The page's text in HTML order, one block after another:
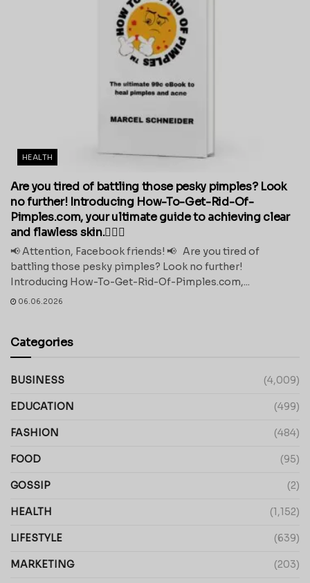
HEALTH
Are you tired of battling those pesky pimples? Look
no further! Introducing How-To-Get-Rid-Of-
Pimples.com, your ultimate guide to achieving clear
and flawless skin.💁‍♀️✨
📢 Attention, Facebook friends! 📢 Are you tired of
battling those pesky pimples? Look no further!
Introducing How-To-Get-Rid-Of-Pimples.com,...
06.06.2026
Categories
BUSINESS (4,009)
EDUCATION (499)
FASHION (484)
FOOD (95)
GOSSIP (2)
HEALTH (1,152)
LIFESTYLE (639)
MARKETING (203)